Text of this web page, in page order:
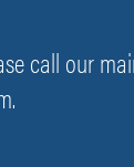
call our